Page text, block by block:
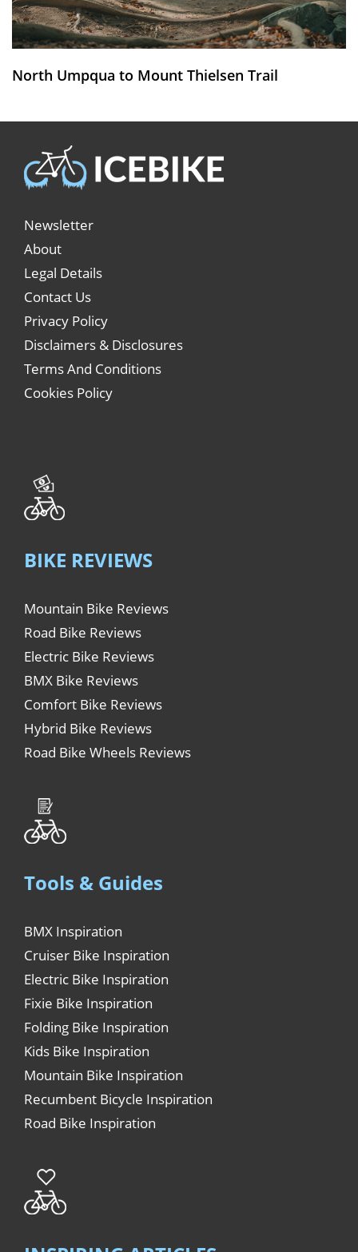
North Umpqua to Mount Thielsen Trail
Newsletter
About
Legal Details
Contact Us
Privacy Policy
Disclaimers & Disclosures
Terms And Conditions
Cookies Policy
BIKE REVIEWS
Mountain Bike Reviews
Road Bike Reviews
Electric Bike Reviews
BMX Bike Reviews
Comfort Bike Reviews
Hybrid Bike Reviews
Road Bike Wheels Reviews
Tools & Guides
BMX Inspiration
Cruiser Bike Inspiration
Electric Bike Inspiration
Fixie Bike Inspiration
Folding Bike Inspiration
Kids Bike Inspiration
Mountain Bike Inspiration
Recumbent Bicycle Inspiration
Road Bike Inspiration